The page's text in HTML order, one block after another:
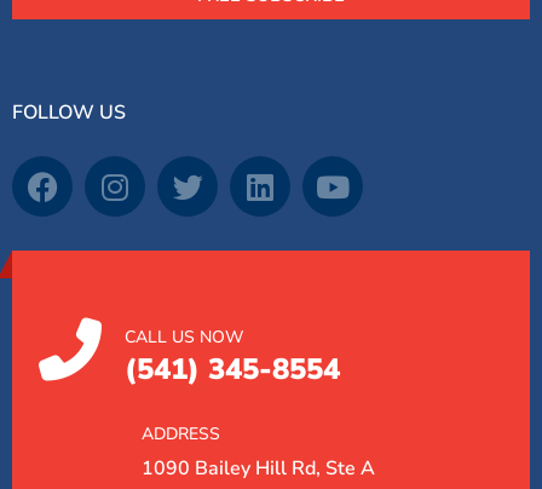
FOLLOW US
CALL US NOW
(541) 345-8554
ADDRESS
1090 Bailey Hill Rd, Ste A